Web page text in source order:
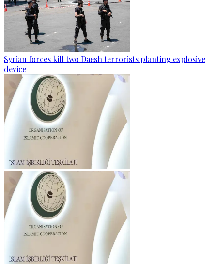
Syrian forces kill two Daesh terrorists planting explosive
device